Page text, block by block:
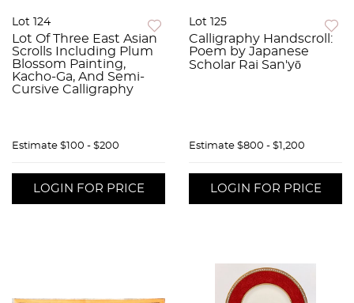
Lot 124
Lot Of Three East Asian
Scrolls Including Plum
Blossom Painting,
Kacho-Ga, And Semi-
Cursive Calligraphy
Estimate $100 - $200
LOGIN FOR PRICE
Lot 125
Calligraphy Handscroll:
Poem by Japanese
Scholar Rai San'yō
Estimate $800 - $1,200
LOGIN FOR PRICE